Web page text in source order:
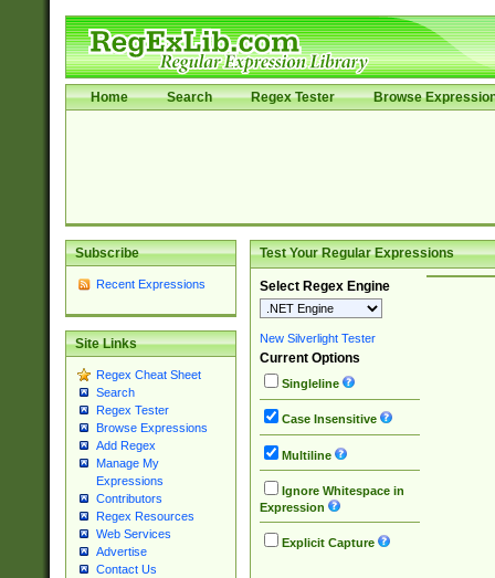
Home Search Regex Tester Browse
Subscribe
Recent Expressions
Site Links
Regex Cheat Sheet
Search
Regex Tester
Browse Expressions
Add Regex
Manage My
Expressions
Contributors
Regex Resources
Web Services
Advertise
Contact Us
Test Your Regular Expressions
Select Regex Engine
New Silverlight Tester
Current Options
Singleline
Case Insensitive
Multiline
Ignore Whitespace in
Expression
Explicit Capture